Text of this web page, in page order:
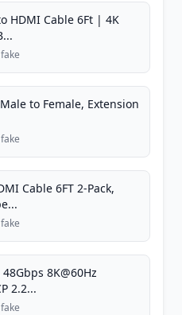
HDMI Cable 6Ft | 4K
to Female, Extension
Cable 6FT 2-Pack,
8K@60Hz
2.2...